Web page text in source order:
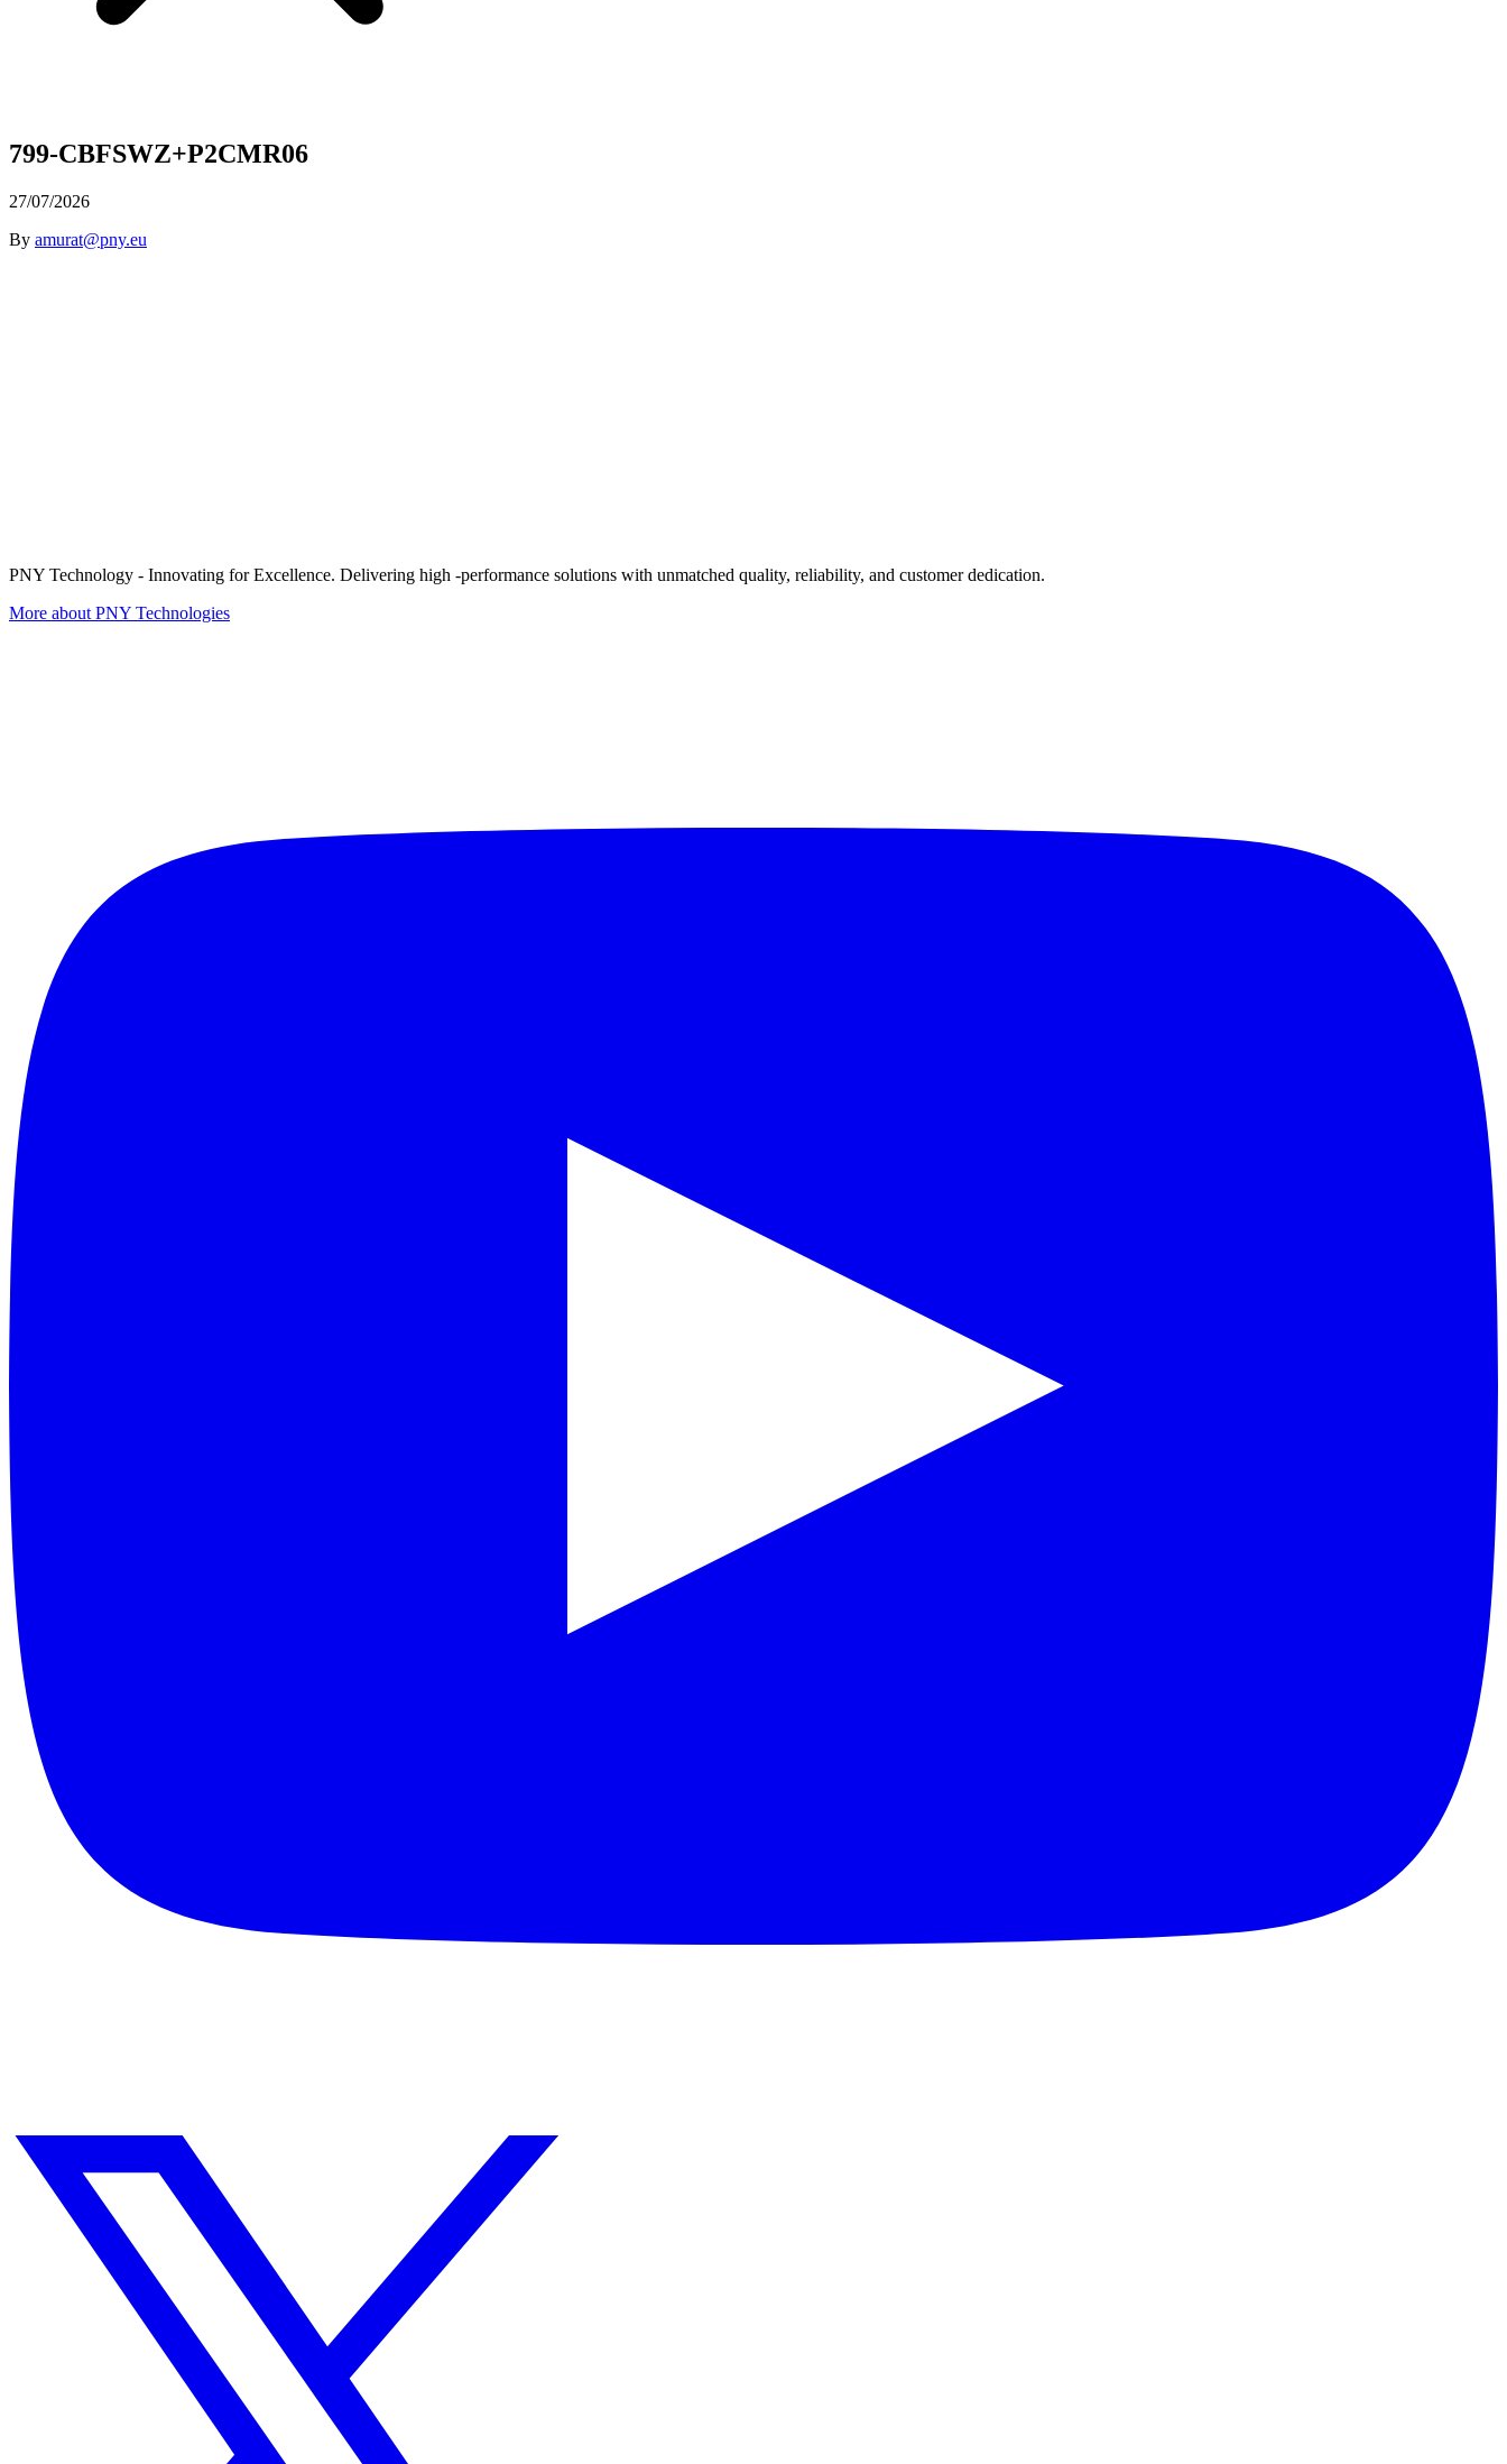
799-CBFSWZ+P2CMR06
27/07/2026
By amurat@pny.eu
PNY Technology - Innovating for Excellence. Delivering high -performance solutions with unmatched quality, reliability, and customer dedication.
More about PNY Technologies